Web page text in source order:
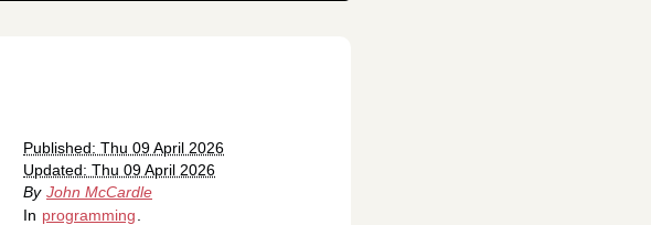
Published: Thu 09 April 2026
Updated: Thu 09 April 2026
By John McCardle
In programming